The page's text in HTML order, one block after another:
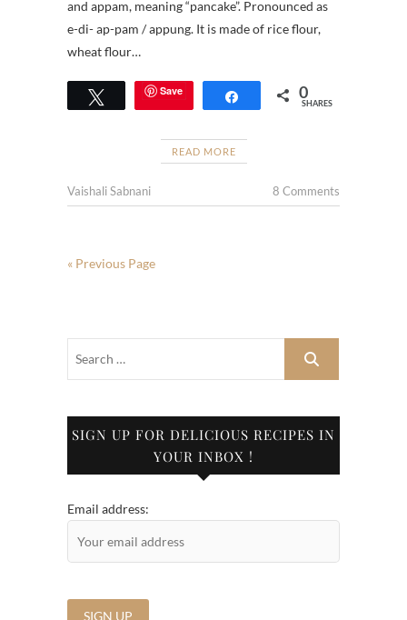
and appam, meaning “pancake”. Pronounced as
e-di- ap-pam / appung. It is made of rice flour,
wheat flour…
Tweet Save Share 0
SHARES
READ MORE
Vaishali Sabnani 8 Comments
« Previous Page
SIGN UP FOR DELICIOUS RECIPES IN
YOUR INBOX !
Email address: